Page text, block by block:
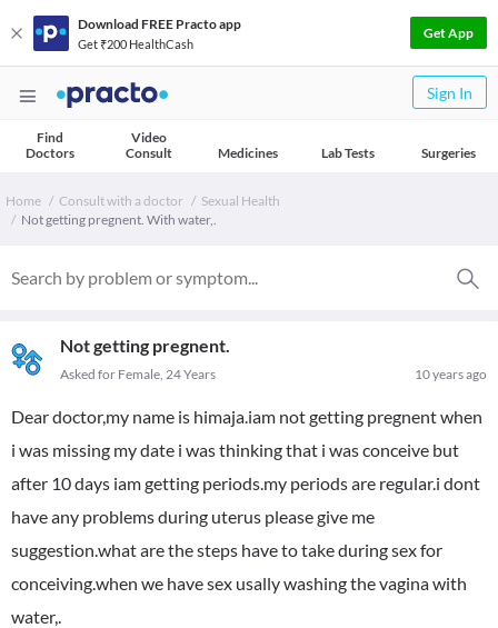
Download FREE Practo app
Get ₹200 HealthCash
Get App
Sign In
Find
Doctors
Video
Consult
Medicines Lab Tests Surgeries
Home Consult with a doctor
Sexual Health
Not getting pregnent. With water,.
Not getting pregnent.
10 years ago
Asked for Female, 24 Years
Dear doctor,my name is himaja.iam not getting pregnent when
i was missing my date i was thinking that i was conceive but
after 10 days iam getting periods.my periods are regular.i dont
have any problems during uterus please give me
suggestion.what are the steps have to take during sex for
conceiving.when we have sex usally washing the vagina with
water,.